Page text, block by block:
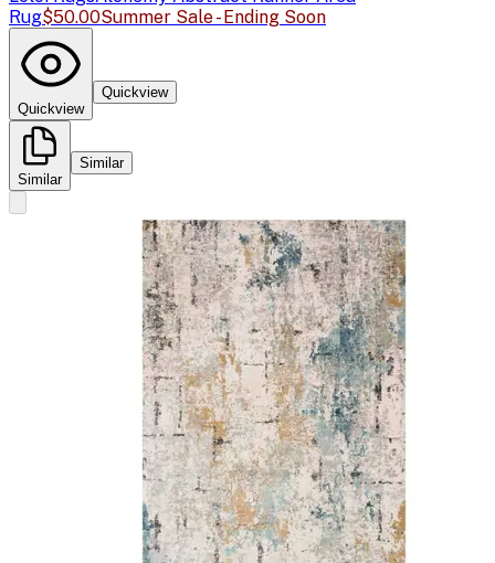
Rug$50.00Summer Sale - Ending Soon
Quickview
Quickview
Similar
Similar